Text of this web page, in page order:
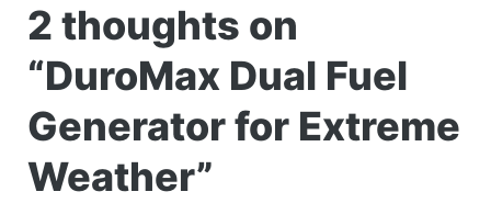
2 thoughts on
“DuroMax Dual Fuel
Generator for Extreme
Weather”